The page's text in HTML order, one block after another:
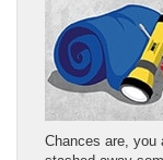
Chances are, you